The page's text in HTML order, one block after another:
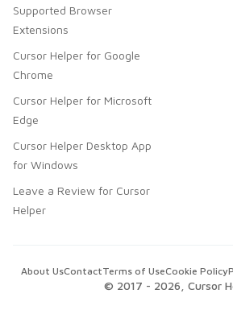
Supported Browser
Extensions
Cursor Helper for Google
Chrome
Cursor Helper for Microsoft
Edge
Cursor Helper Desktop App
for Windows
Leave a Review for Cursor
Helper
© 2017 - 2026 , Cursor
About UsContactTerms of UseCookie Policy